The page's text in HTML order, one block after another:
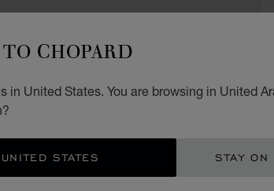
CHOPARD
in United States. You are browsing in United
STATES STAY ON